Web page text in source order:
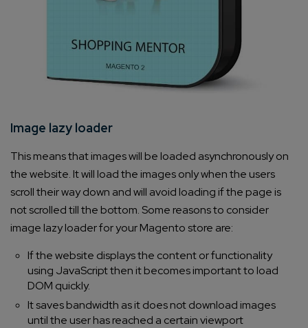
Image lazy loader
This means that images will be loaded asynchronously on
the website. It will load the images only when the users
scroll their way down and will avoid loading if the page is
not scrolled till the bottom. Some reasons to consider
image lazy loader for your Magento store are:
If the website displays the content or functionality
using JavaScript then it becomes important to load
DOM quickly.
It saves bandwidth as it does not download images
until the user has reached a certain viewport